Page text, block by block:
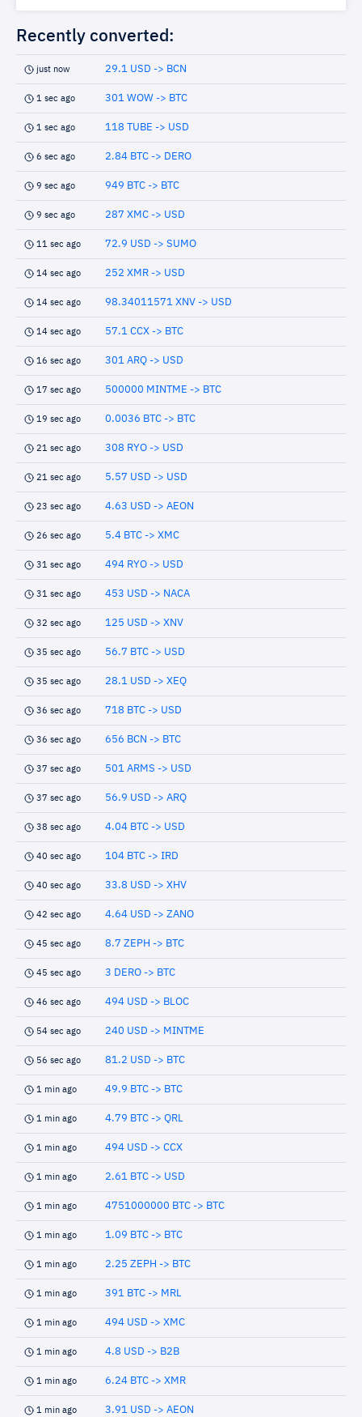
Recently converted:
just now 29.1 USD -> BCN
1 sec ago 301 WOW -> BTC
1 sec ago 118 TUBE -> USD
6 sec ago 2.84 BTC -> DERO
9 sec ago 949 BTC -> BTC
9 sec ago 287 XMC -> USD
11 sec ago 72.9 USD -> SUMO
14 sec ago 252 XMR -> USD
14 sec ago 98.34011571 XNV -> USD
14 sec ago 57.1 CCX -> BTC
16 sec ago 301 ARQ -> USD
17 sec ago 500000 MINTME -> BTC
19 sec ago 0.0036 BTC -> BTC
21 sec ago 308 RYO -> USD
21 sec ago 5.57 USD -> USD
23 sec ago 4.63 USD -> AEON
26 sec ago 5.4 BTC -> XMC
31 sec ago 494 RYO -> USD
31 sec ago 453 USD -> NACA
32 sec ago 125 USD -> XNV
35 sec ago 56.7 BTC -> USD
35 sec ago 28.1 USD -> XEQ
36 sec ago 718 BTC -> USD
36 sec ago 656 BCN -> BTC
37 sec ago 501 ARMS -> USD
37 sec ago 56.9 USD -> ARQ
38 sec ago 4.04 BTC -> USD
40 sec ago 104 BTC -> IRD
40 sec ago 33.8 USD -> XHV
42 sec ago 4.64 USD -> ZANO
45 sec ago 8.7 ZEPH -> BTC
45 sec ago 3 DERO -> BTC
46 sec ago 494 USD -> BLOC
54 sec ago 240 USD -> MINTME
56 sec ago 81.2 USD -> BTC
1 min ago 49.9 BTC -> BTC
1 min ago 4.79 BTC -> QRL
1 min ago 494 USD -> CCX
1 min ago 2.61 BTC -> USD
1 min ago 4751000000 BTC -> BTC
1 min ago 1.09 BTC -> BTC
1 min ago 2.25 ZEPH -> BTC
1 min ago 391 BTC -> MRL
1 min ago 494 USD -> XMC
1 min ago 4.8 USD -> B2B
1 min ago 6.24 BTC -> XMR
1 min ago 3.91 USD -> AEON